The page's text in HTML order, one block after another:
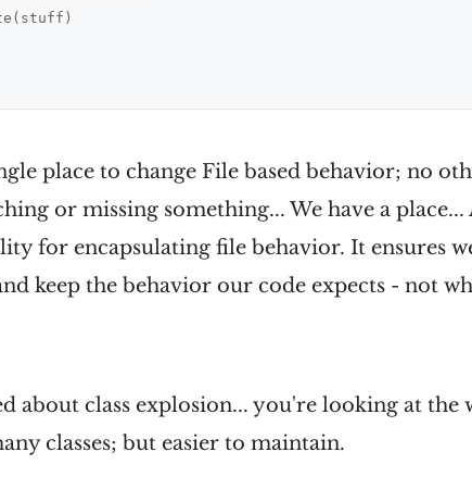
place to change File based behavior; no
or missing something... We have a place...
for encapsulating file behavior. It ensures
keep the behavior our code expects - not
about class explosion... you're looking at the
classes; but easier to maintain.